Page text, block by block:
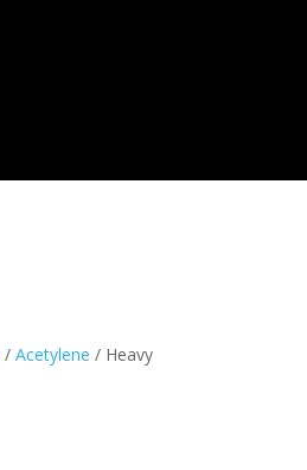
/ Acetylene / Heavy